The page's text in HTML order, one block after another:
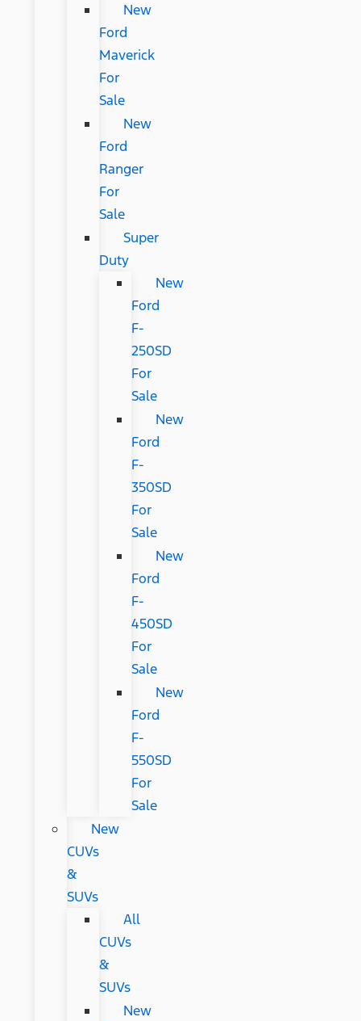
New
Ford
Maverick
For
Sale
New
Ford
Ranger
For
Sale
Super
Duty
New
Ford
F-
250SD
For
Sale
New
Ford
F-
350SD
For
Sale
New
Ford
F-
450SD
For
Sale
New
Ford
F-
550SD
For
Sale
New
CUVs
&
SUVs
All
CUVs
&
SUVs
New